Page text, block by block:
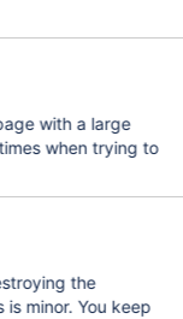
with a large
when trying to
the
minor. You keep